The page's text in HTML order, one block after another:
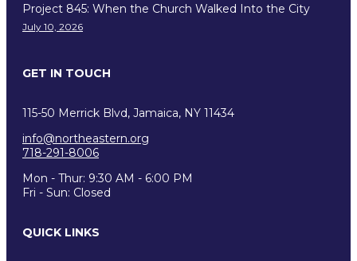
Project 845: When the Church Walked Into the City
July 10, 2026
GET IN TOUCH
115-50 Merrick Blvd, Jamaica, NY 11434
info@northeastern.org
718-291-8006
Mon - Thur: 9:30 AM - 6:00 PM
Fri - Sun: Closed
QUICK LINKS